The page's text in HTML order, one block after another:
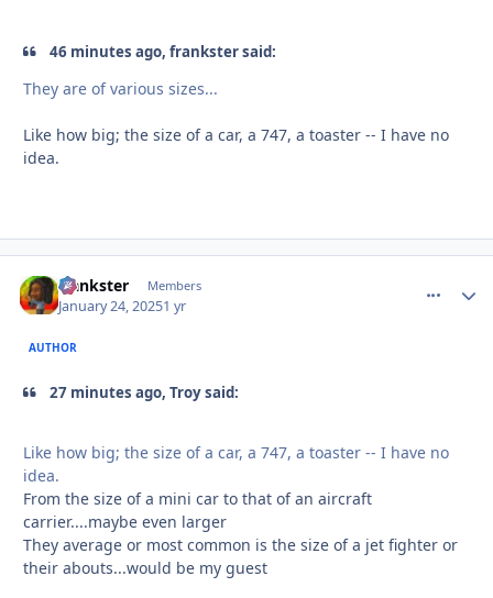
46 minutes ago, frankster said:
They are of various sizes...
Like how big; the size of a car, a 747, a toaster -- I have no
idea.
frankster Members
January 24, 20251 yr
AUTHOR
27 minutes ago, Troy said:
Like how big; the size of a car, a 747, a toaster -- I have no
idea.
From the size of a mini car to that of an aircraft
carrier....maybe even larger
They average or most common is the size of a jet fighter or
their abouts...would be my guest